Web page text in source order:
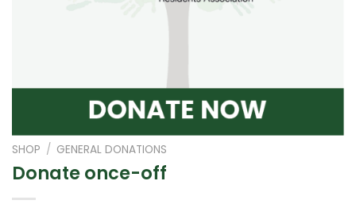
SHOP / GENERAL DONATIONS
Donate once-off